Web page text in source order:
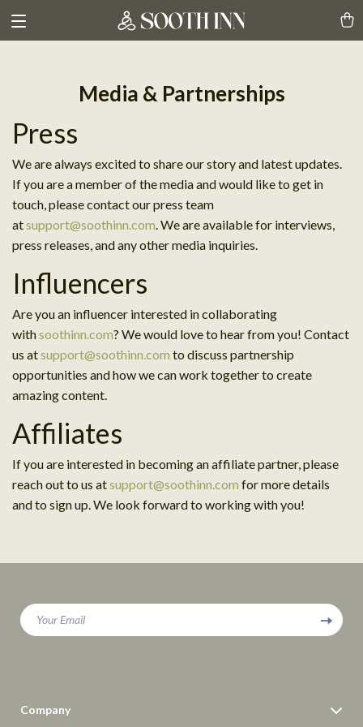
Media & Partnerships
Press
We are always excited to share our story and latest updates.
If you are a member of the media and would like to get in
touch, please contact our press team
atsupport@soothinn.com. We are available for interviews,
press releases, and any other media inquiries.
Influencers
Are you an influencer interested in collaborating
withsoothinn.com? We would love to hear from you! Contact
us atsupport@soothinn.com to discuss partnership
opportunities and how we can work together to create
amazing content.
Affiliates
If you are interested in becoming an affiliate partner, please
reach out to us atsupport@soothinn.com for more details
and to sign up. We look forward to working with you!
Your Email
Company